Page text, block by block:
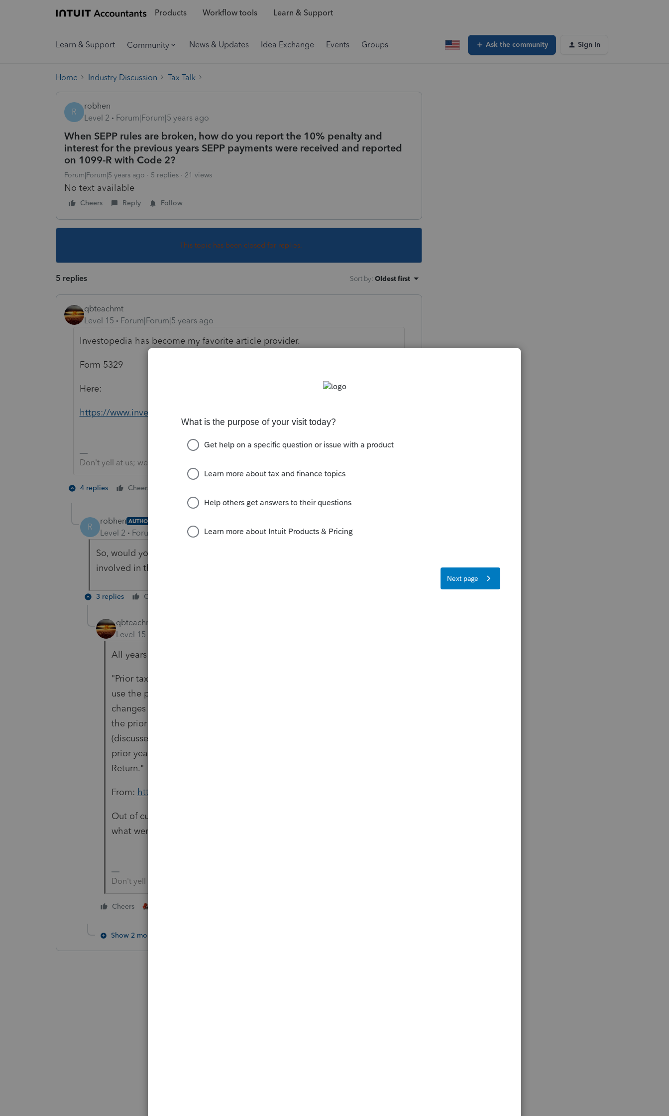
Products Workflow tools Learn & Support
Learn & Support Community News & Updates Idea Exchange Events Groups Ask the community Sign In
Home Industry Discussion Tax Talk
R
robhen
Level 2
Forum|Forum|5 years ago
When SEPP rules are broken, how do you report the 10% penalty and
interest for the previous years SEPP payments were received and reported
on 1099-R with Code 2?
Forum|Forum|5 years ago 5 replies 21 views
No text available
Cheers Reply Follow
This topic has been closed for replies.
5 replies Sort by: Oldest first
qbteachmt
Level 15
Forum|Forum|5 years ago
Investopedia has become my favorite article provider.
Form 5329
Here:
https://www.investopedia.com/articles/retirement/04/021804.asp
Don't yell at us; we're volunteers
4 replies Cheers
R
robhen AUTHOR
Level 2 Forum|Forum|5 years ago
So, would you go back and complete a 5329 for each of the five years
involved in the SEPP?
3 replies Cheers
qbteachmt
Level 15
All years of the SEPP are now violated.
"Prior tax years. If you are filing Form 5329 for a prior year, you must
use the prior year's version of the form. If you don’t have any other
changes and haven’t previously filed a federal income tax return for
the prior year, file the prior year's version of Form 5329 by itself
(discussed earlier). If you have other changes, file Form 5329 for the
prior year with Form 1040-X, Amended U.S. Individual Income Tax
Return."
From: https://www.irs.gov/pub/irs-pdf/i5329.pdf
Out of curiosity, would you want to share a generic description of
what went wrong?
Don't yell at us; we're volunteers
Cheers
Show 2 more replies